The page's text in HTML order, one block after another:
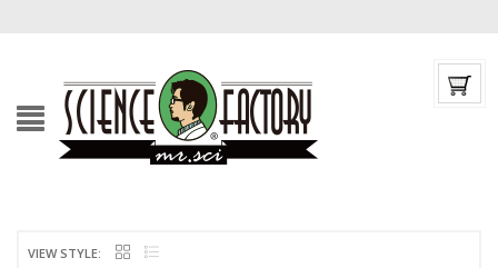
VIEW STYLE: